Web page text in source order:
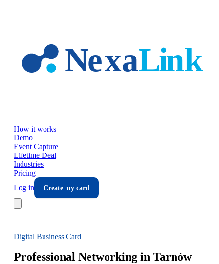
How it works
Demo
Event Capture
Lifetime Deal
Industries
Pricing
Log in
Create my card
Digital Business Card
Professional Networking in Tarnów